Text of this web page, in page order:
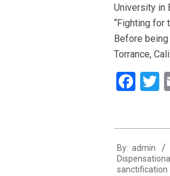
University in
“Fighting for
Before
Torrance,
04-
28
By: admin
sanctification